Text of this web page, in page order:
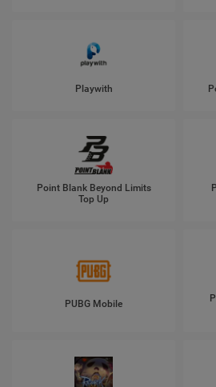
Playwith
Point Blank Beyond Limits
Top Up
PUBG Mobile